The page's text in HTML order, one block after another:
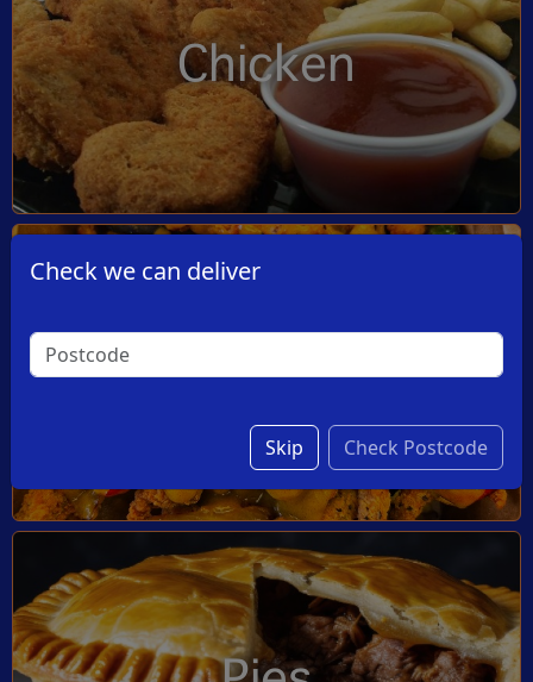
Chicken
Dishes
Check we can deliver
Skip Check Postcode